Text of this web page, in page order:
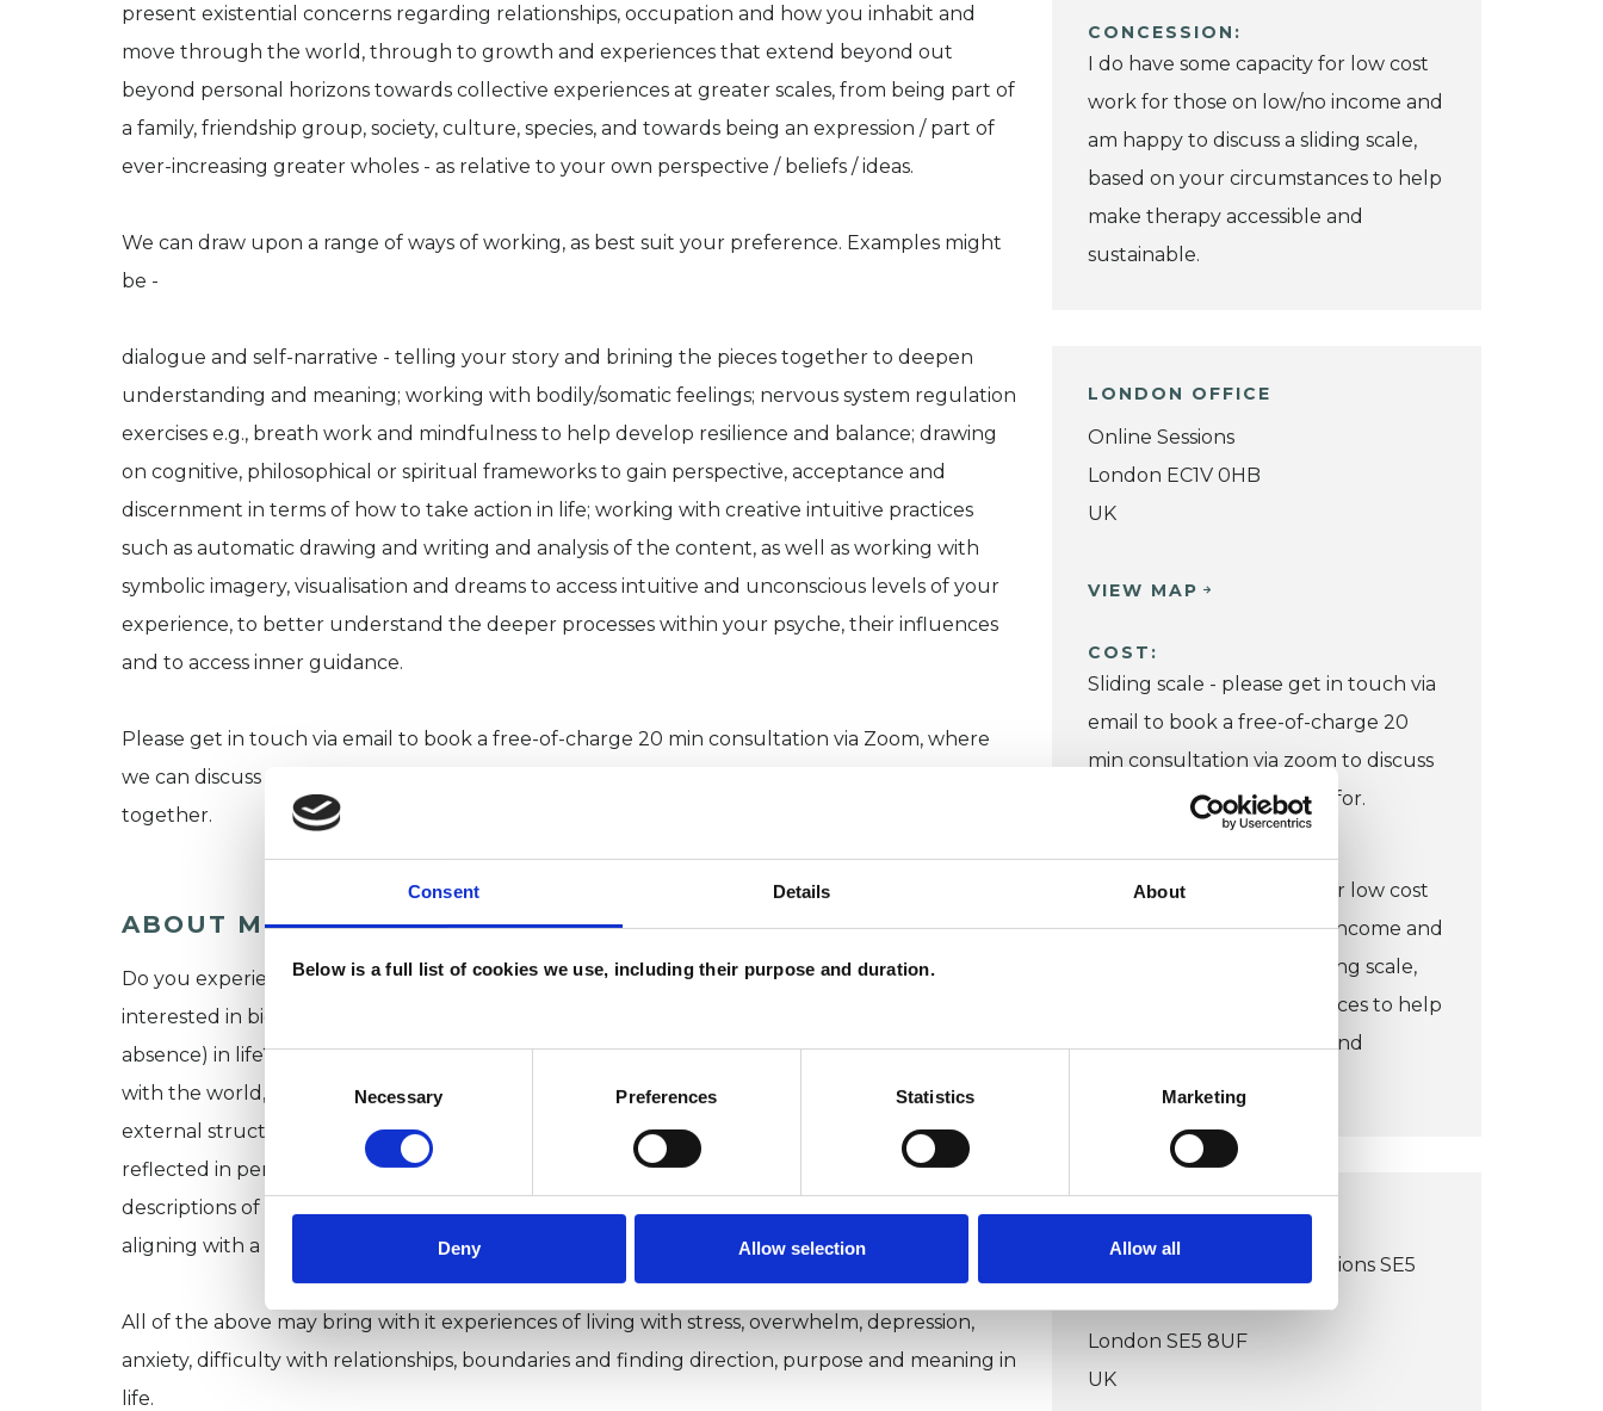
Consent Details About
Below is a full list of cookies we use, including their purpose and duration.
Necessary Preferences Statistics Marketing
Deny Allow selection Allow all
present existential concerns regarding relationships, occupation and how you inhabit and
move through the world, through to growth and experiences that extend beyond out
beyond personal horizons towards collective experiences at greater scales, from being part of
a family, friendship group, society, culture, species, and towards being an expression / part of
ever-increasing greater wholes - as relative to your own perspective / beliefs / ideas.
We can draw upon a range of ways of working, as best suit your preference. Examples might
be -
dialogue and self-narrative - telling your story and brining the pieces together to deepen
understanding and meaning; working with bodily/somatic feelings; nervous system regulation
exercises e.g., breath work and mindfulness to help develop resilience and balance; drawing
on cognitive, philosophical or spiritual frameworks to gain perspective, acceptance and
discernment in terms of how to take action in life; working with creative intuitive practices
such as automatic drawing and writing and analysis of the content, as well as working with
symbolic imagery, visualisation and dreams to access intuitive and unconscious levels of your
experience, to better understand the deeper processes within your psyche, their influences
and to access inner guidance.
Please get in touch via email to book a free-of-charge 20 min consultation via Zoom, where
we can discuss your needs and hopes for therapy further, and see if we might work well
together.
ABOUT ME
Do you experience yourself as a sensitive, creative and thoughtful person, simultaneously
interested in big-picture perspectives, fine details and potential deeper meanings (or their
absence) in life? Perhaps you have spent your life feeling somewhat out of place, or at odds
with the world, seeking that which always feels just out of reach? Perhaps you prefer to keep
external structures of identity at arms length, or recognise aspects of your experiences
reflected in personality typologies based around introverted intuition and feeling,
descriptions of neurodivergent ways of being (you may be diagnosed as or self-identify as
aligning with a specific neurodiversity,) or you might identify as a sensitive person.
All of the above may bring with it experiences of living with stress, overwhelm, depression,
anxiety, difficulty with relationships, boundaries and finding direction, purpose and meaning in
life.
CONCESSION:
I do have some capacity for low cost
work for those on low/no income and
am happy to discuss a sliding scale,
based on your circumstances to help
make therapy accessible and
sustainable.
LONDON OFFICE
Online Sessions
London EC1V 0HB
UK
VIEW MAP
COST:
Sliding scale - please get in touch via
email to book a free-of-charge 20
min consultation via zoom to discuss
what your budget allows for.
CONCESSION:
I do have some capacity for low cost
work for those on low/no income and
am happy to discuss a sliding scale,
based on your circumstances to help
make therapy accessible and
LONDON OFFICE
Peckham Rd - Online Sessions SE5
London SE5 8UF
UK